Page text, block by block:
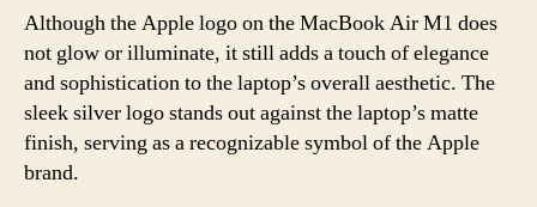
Although the Apple logo on the MacBook Air M1 does
not glow or illuminate, it still adds a touch of elegance
and sophistication to the laptop’s overall aesthetic. The
sleek silver logo stands out against the laptop’s matte
finish, serving as a recognizable symbol of the Apple
brand.